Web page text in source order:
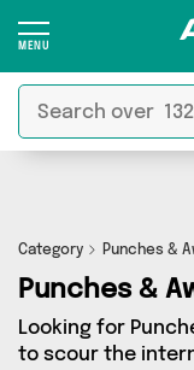
Category Punches &
Punches &
Looking for
to scour the